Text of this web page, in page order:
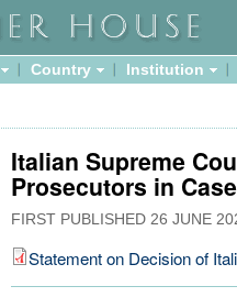
Country Institution
Italian Supreme
Prosecutors in
FIRST PUBLISHED 26 JUNE
Statement on Decision of